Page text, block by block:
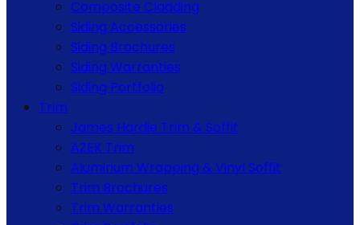
Composite Cladding
Siding Accessories
Siding Brochures
Siding Warranties
Siding Portfolio
Trim
James Hardie Trim & Soffit
AZEK Trim
Aluminum Wrapping & Vinyl Soffit
Trim Brochures
Trim Warranties